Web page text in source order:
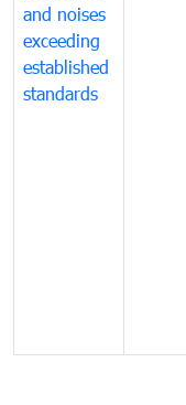
and noises
exceeding
established
standards